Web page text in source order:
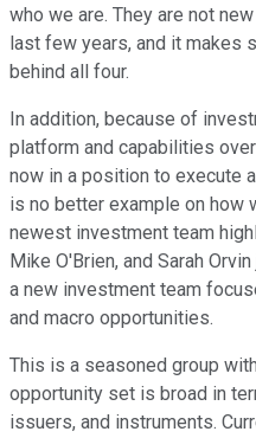
who we are. They are not
last few years, and it makes
behind all four.
In addition, because of
platform and capabilities
now in a position to execute
is no better example on how
newest investment team
Mike O'Brien, and Sarah
a new investment team
and macro opportunities.
This is a seasoned group
opportunity set is broad in
issuers, and instruments.